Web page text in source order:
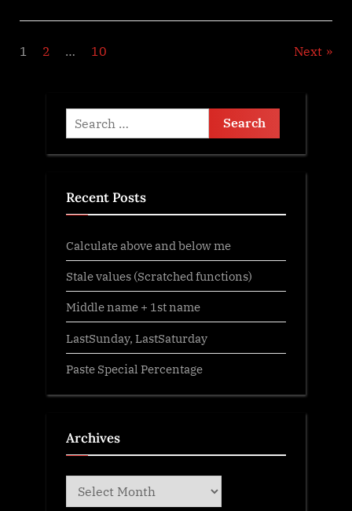
Posts
1 2 … 10 Next
Search
for:
Recent Posts
Calculate above and below me
Stale values (Scratched functions)
Middle name + 1st name
LastSunday, LastSaturday
Paste Special Percentage
Archives
Archives